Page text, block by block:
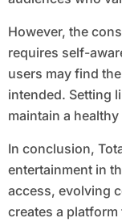
However, the
requires self-
users may find
intended. Setting
maintain a
In conclusion,
entertainment in
access, evolving
creates a